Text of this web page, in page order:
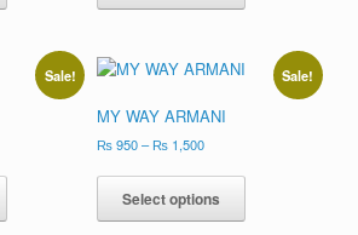
Sale! Sale!
MY WAY ARMANI
₨950 – ₨1,500
Select options